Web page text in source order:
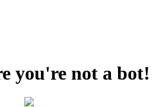
you're not a bot!